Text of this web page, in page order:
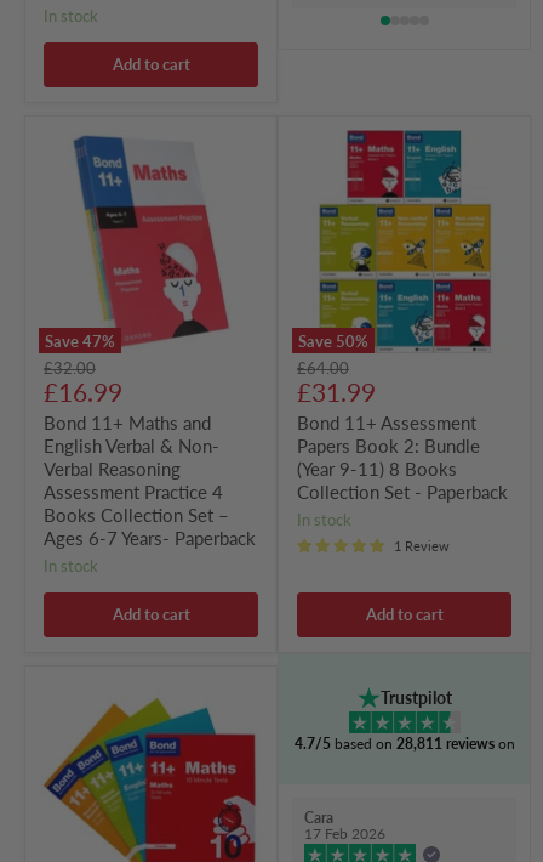
in stock
Add to cart
Save47%
Bond
Maths
English
Reasoning
Assessment
Practice
4
Books
Set
–
Ages
6-
7
Years-
Paperback
Original
price
£32.00
Current
price
£16.99
Bond 11+ Maths and
English Verbal & Non-
Verbal Reasoning
Assessment Practice 4
Books Collection Set –
Ages 6-7 Years- Paperback
in stock
Add to cart
Save 50%
Assessment
Book
Bundle
(Year
8
Books
Collection
Set
Paperback
Original
price
£64.00
Current
price
£31.99
Bond 11+ Assessment
Papers Book 2: Bundle
(Year 9-11) 8 Books
Collection Set - Paperback
in stock
1 Review
Add to cart
Minute
Tests
(Age
Trustpilot
4.7/5based on 28,811 reviews on
Cara
17 Feb 2026